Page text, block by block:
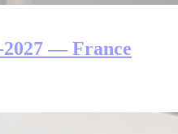
2027 — France